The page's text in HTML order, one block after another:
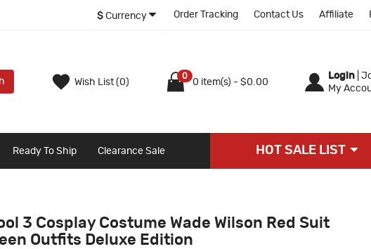
$ Currency Order Tracking Contact Us Affiliate
Wish List (0)
0
0 item(s) - $0.00
Login
My
Ready To Ship Clearance Sale HOT SALE LIST
3 Cosplay Costume Wade Wilson Red Suit
Outfits Deluxe Edition